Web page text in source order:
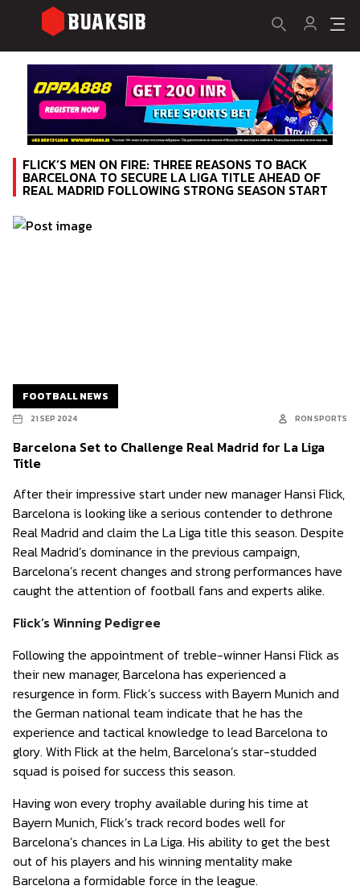
FLICK’S MEN ON FIRE: THREE REASONS TO BACK
BARCELONA TO SECURE LA LIGA TITLE AHEAD OF
REAL MADRID FOLLOWING STRONG SEASON START
FOOTBALL NEWS
21 SEP 2024 RON SPORTS
Barcelona Set to Challenge Real Madrid for La Liga
Title
After their impressive start under new manager Hansi Flick,
Barcelona is looking like a serious contender to dethrone
Real Madrid and claim the La Liga title this season. Despite
Real Madrid’s dominance in the previous campaign,
Barcelona’s recent changes and strong performances have
caught the attention of football fans and experts alike.
Flick’s Winning Pedigree
Following the appointment of treble-winner Hansi Flick as
their new manager, Barcelona has experienced a
resurgence in form. Flick’s success with Bayern Munich and
the German national team indicate that he has the
experience and tactical knowledge to lead Barcelona to
glory. With Flick at the helm, Barcelona’s star-studded
squad is poised for success this season.
Having won every trophy available during his time at
Bayern Munich, Flick’s track record bodes well for
Barcelona’s chances in La Liga. His ability to get the best
out of his players and his winning mentality make
Barcelona a formidable force in the league.